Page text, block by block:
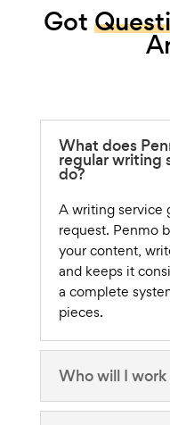
Got
What does
regular writing
do?
A writing service
request. Penmo
your content,
and keeps it
a complete
pieces.
Who will I